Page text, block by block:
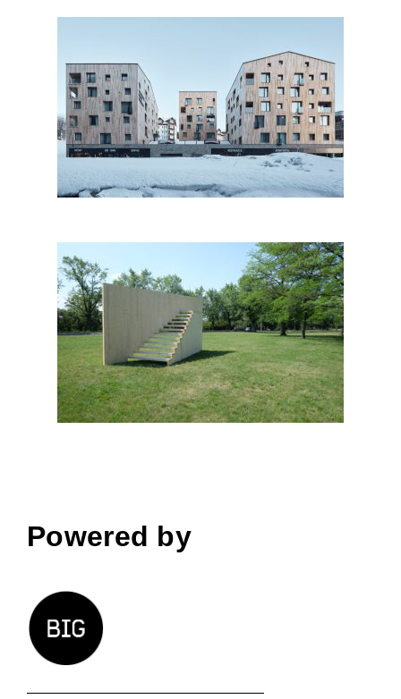
Apart-Hotel Svatý Vavřinec,
Pec Pod Sněžkou
Protest Stand – site specific
installation by 2021 Architects;
Czech Republic
Powered by